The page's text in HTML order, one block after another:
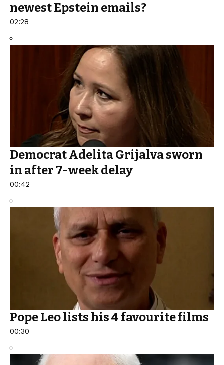
newest Epstein emails?
02:28
Democrat Adelita Grijalva sworn
in after 7-week delay
00:42
Pope Leo lists his 4 favourite films
00:30